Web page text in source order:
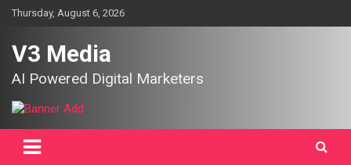
SkipThursday, August 6, 2026
V3 Media
AI Powered Digital Marketers